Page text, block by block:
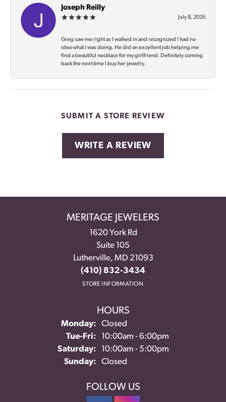
Joseph Reilly
July 8, 2026
Greg saw me right as I walked in and recognized I had no
idea what I was doing. He did an excellent job helping me
find a beautiful necklace for my girlfriend. Definitely coming
back the next time I buy her jewelry.
SUBMIT A STORE REVIEW
WRITE A REVIEW
MERITAGE JEWELERS
1620 York Rd
Suite 105
Lutherville, MD 21093
(410) 832-3434
STORE INFORMATION
HOURS
Monday:
Closed
Tue-Fri:Tuesday - Friday:
10:00am - 6:00pm
Saturday:
10:00am - 5:00pm
Sunday:
Closed
FOLLOW US